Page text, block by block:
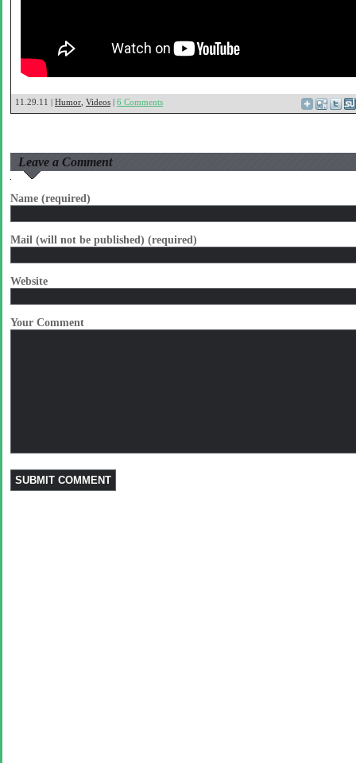
11.29.11 | Humor Videos | 6 Comments
Leave a Comment
Name (required)
Mail (will not be published) (required)
Website
Your Comment